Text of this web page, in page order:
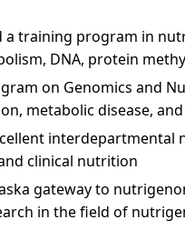
training program in
DNA, protein
on Genomics and
metabolic disease,
clinical nutrition
gateway to
in the field of